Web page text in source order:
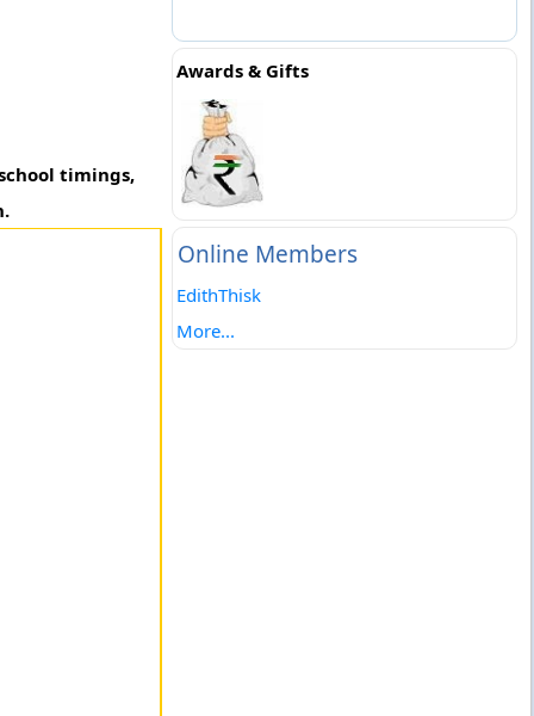
timings,
Awards & Gifts
Online Members
EdithThisk
More...